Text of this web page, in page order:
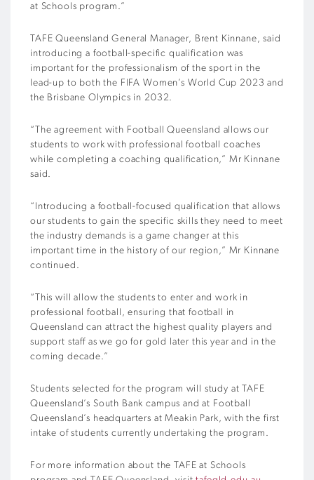
at Schools program.”
TAFE Queensland General Manager, Brent Kinnane, said
introducing a football-specific qualification was
important for the professionalism of the sport in the
lead-up to both the FIFA Women’s World Cup 2023 and
the Brisbane Olympics in 2032.
“The agreement with Football Queensland allows our
students to work with professional football coaches
while completing a coaching qualification,” Mr Kinnane
said.
“Introducing a football-focused qualification that allows
our students to gain the specific skills they need to meet
the industry demands is a game changer at this
important time in the history of our region,” Mr Kinnane
continued.
“This will allow the students to enter and work in
professional football, ensuring that football in
Queensland can attract the highest quality players and
support staff as we go for gold later this year and in the
coming decade.”
Students selected for the program will study at TAFE
Queensland’s South Bank campus and at Football
Queensland’s headquarters at Meakin Park, with the first
intake of students currently undertaking the program.
For more information about the TAFE at Schools